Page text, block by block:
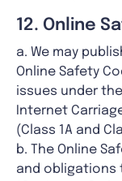
12. Online
a. We may
Online Safety
issues under
Internet
(Class 1A and
b. The Online
and obligations